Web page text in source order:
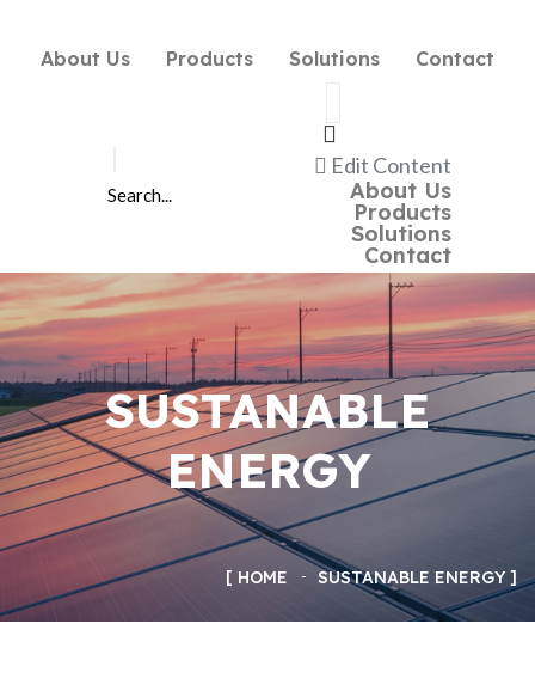
About Us Products Solutions Contact
Edit Content
About Us
Products
Solutions
Contact
SUSTANABLE
ENERGY
HOME SUSTANABLE ENERGY